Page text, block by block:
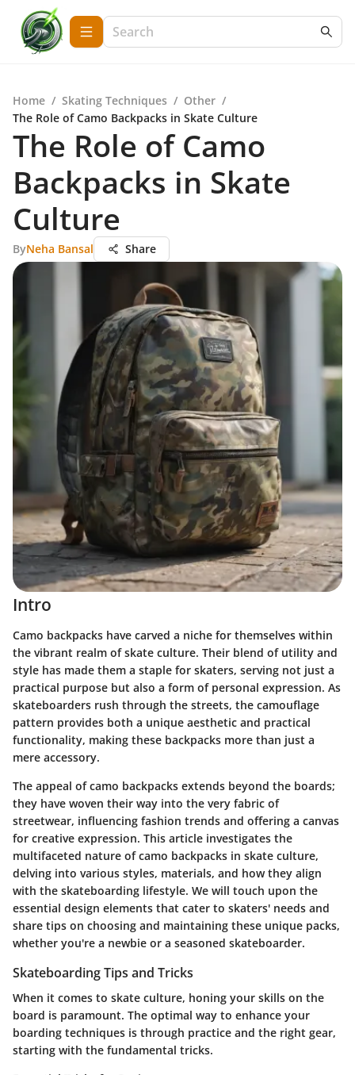
Home / Skating Techniques / Other /
The Role of Camo Backpacks in Skate Culture
The Role of Camo
Backpacks in Skate
Culture
ByNeha Bansal Share
Intro
Camo backpacks have carved a niche for themselves within
the vibrant realm of skate culture. Their blend of utility and
style has made them a staple for skaters, serving not just a
practical purpose but also a form of personal expression. As
skateboarders rush through the streets, the camouflage
pattern provides both a unique aesthetic and practical
functionality, making these backpacks more than just a
mere accessory.
The appeal of camo backpacks extends beyond the boards;
they have woven their way into the very fabric of
streetwear, influencing fashion trends and offering a canvas
for creative expression. This article investigates the
multifaceted nature of camo backpacks in skate culture,
delving into various styles, materials, and how they align
with the skateboarding lifestyle. We will touch upon the
essential design elements that cater to skaters' needs and
share tips on choosing and maintaining these unique packs,
whether you're a newbie or a seasoned skateboarder.
Skateboarding Tips and Tricks
When it comes to skate culture, honing your skills on the
board is paramount. The optimal way to enhance your
boarding techniques is through practice and the right gear,
starting with the fundamental tricks.